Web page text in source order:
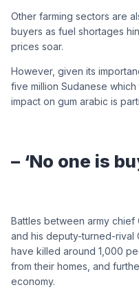
Other farming sectors are
buyers as fuel shortages
prices soar.
However, given its
five million Sudanese
impact on gum arabic is
– ‘No one is
Battles between army chief
and his deputy-turned-rival
have killed around 1,000
from their homes, and
economy.